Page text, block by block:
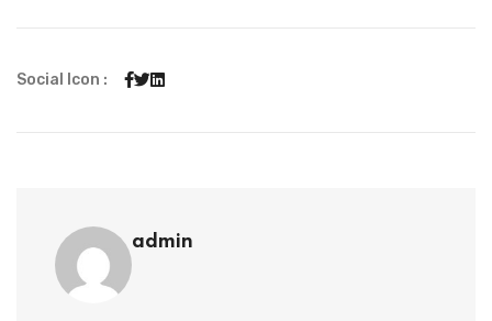
Social Icon :
admin